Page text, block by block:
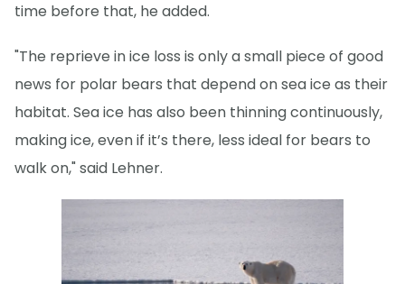
time before that, he added.
"The reprieve in ice loss is only a small piece of good
news for polar bears that depend on sea ice as their
habitat. Sea ice has also been thinning continuously,
making ice, even if it’s there, less ideal for bears to
walk on," said Lehner.